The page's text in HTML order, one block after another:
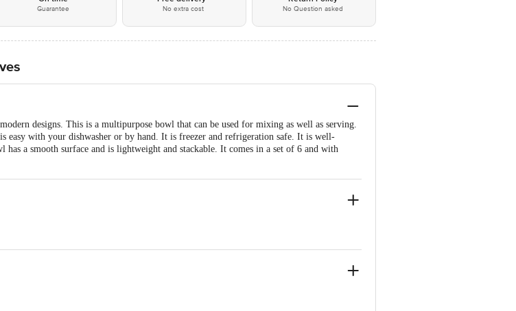
Guarantee No extra cost No Question asked
designs. This is a multipurpose bowl that can be used for mixing as well as serving.
easy with your dishwasher or by hand. It is freezer and refrigeration safe. It is well-
a smooth surface and is lightweight and stackable. It comes in a set of 6 and with